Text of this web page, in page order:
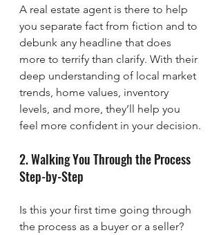
A real estate agent is there to help
you separate fact from fiction and to
debunk any headline that does
more to terrify than clarify. With their
deep understanding of local market
trends, home values, inventory
levels, and more, they’ll help you
feel more confident in your decision.
2. Walking You Through the Process
Step-by-Step
Is this your first time going through
the process as a buyer or a seller?